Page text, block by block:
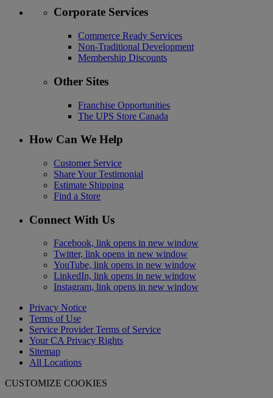
Corporate Services
Commerce Ready Services
Non-Traditional Development
Membership Discounts
Other Sites
Franchise Opportunities
The UPS Store Canada
How Can We Help
Customer Service
Share Your Testimonial
Estimate Shipping
Find a Store
Connect With Us
Facebook, link opens in new window
Twitter, link opens in new window
YouTube, link opens in new window
LinkedIn, link opens in new window
Instagram, link opens in new window
Privacy Notice
Terms of Use
Service Provider Terms of Service
Your CA Privacy Rights
Sitemap
All Locations
CUSTOMIZE COOKIES